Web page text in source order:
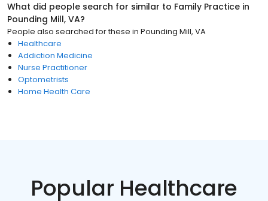
What did people search for similar to Family Practice in
Pounding Mill, VA?
People also searched for these in Pounding Mill, VA
Healthcare
Addiction Medicine
Nurse Practitioner
Optometrists
Home Health Care
Popular Healthcare